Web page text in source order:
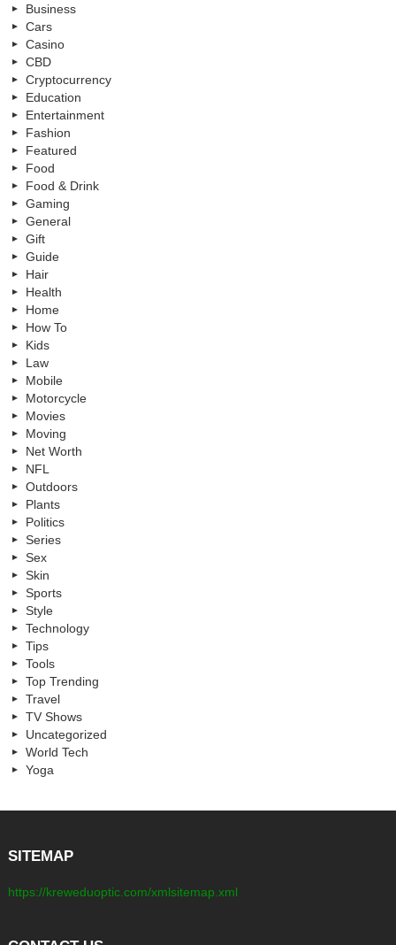
Business
Cars
Casino
CBD
Cryptocurrency
Education
Entertainment
Fashion
Featured
Food
Food & Drink
Gaming
General
Gift
Guide
Hair
Health
Home
How To
Kids
Law
Mobile
Motorcycle
Movies
Moving
Net Worth
NFL
Outdoors
Plants
Politics
Series
Sex
Skin
Sports
Style
Technology
Tips
Tools
Top Trending
Travel
TV Shows
Uncategorized
World Tech
Yoga
SITEMAP
https://kreweduoptic.com/xmlsitemap.xml